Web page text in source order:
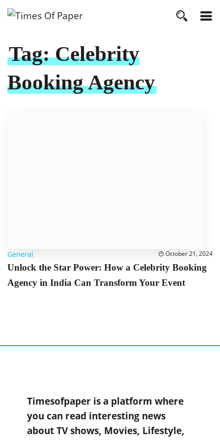
Tag:Celebrity
Booking Agency
General October 21, 2024
Unlock the Star Power: How a Celebrity Booking
Agency in India Can Transform Your Event
Timesofpaper is a platform where
you can read interesting news
about TV shows, Movies, Lifestyle,